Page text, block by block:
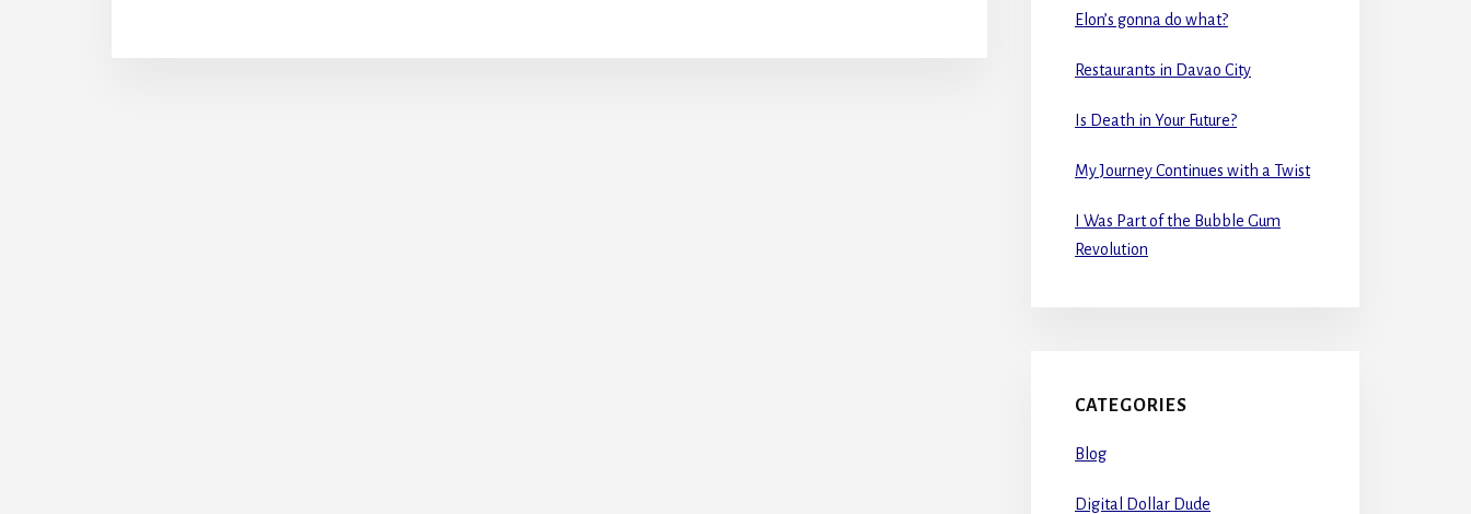
Elon’s gonna do what?
Restaurants in Davao City
Is Death in Your Future?
My Journey Continues with a Twist
I Was Part of the Bubble Gum
Revolution
CATEGORIES
Blog
Digital Dollar Dude